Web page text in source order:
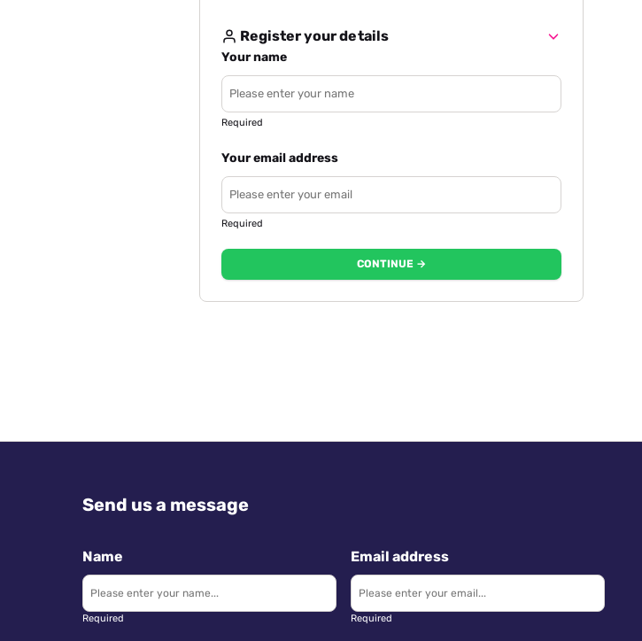
Register your details
Your name
Required
Your email address
Required
CONTINUE →
Send us a message
Name
Required
Email address
Required